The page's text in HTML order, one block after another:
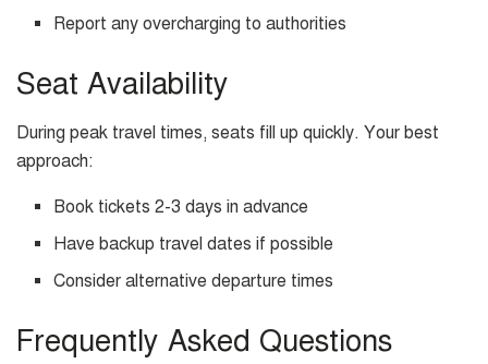
Report any overcharging to authorities
Seat Availability
During peak travel times, seats fill up quickly. Your best
approach:
Book tickets 2-3 days in advance
Have backup travel dates if possible
Consider alternative departure times
Frequently Asked Questions